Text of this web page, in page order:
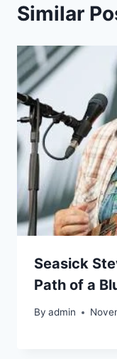
Similar
Seasick
Path of a
By admin